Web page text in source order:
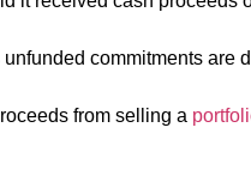
commitments are
from selling a